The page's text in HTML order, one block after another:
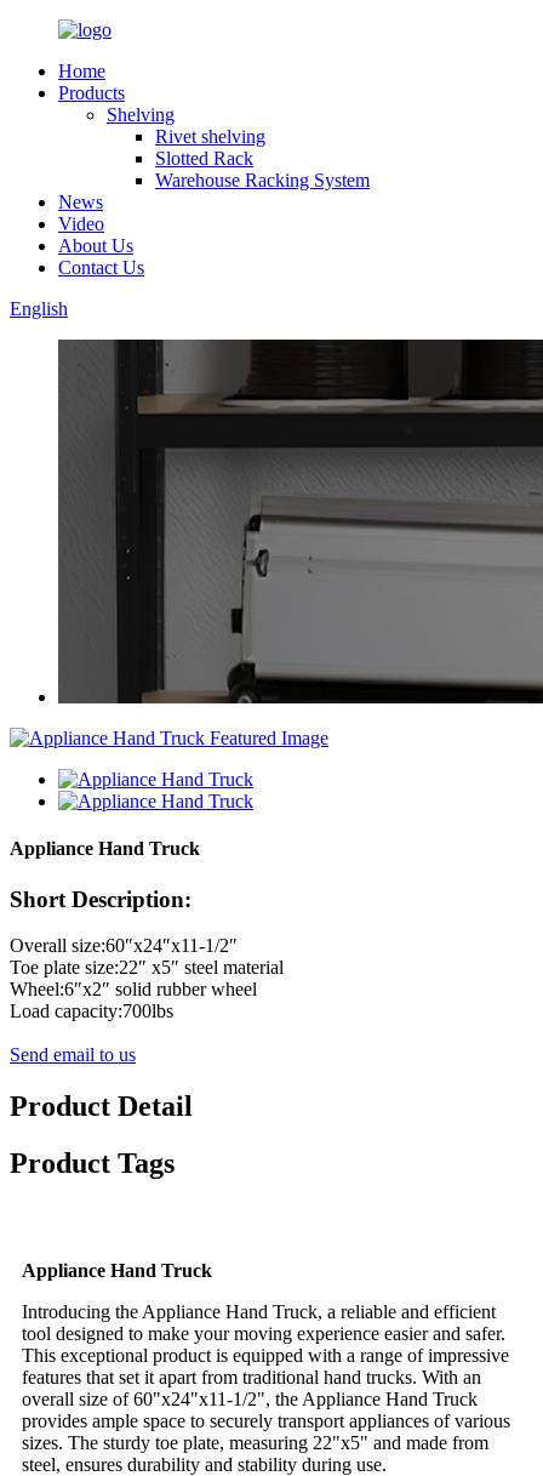
Home
Products
Shelving
Rivet shelving
Slotted Rack
Warehouse Racking System
News
Video
About Us
Contact Us
English
Appliance Hand Truck
Short Description:
Overall size:60″x24″x11-1/2″
Toe plate size:22″ x5″ steel material
Wheel:6″x2″ solid rubber wheel
Load capacity:700lbs
Send email to us
Product Detail
Product Tags
Appliance Hand Truck
Introducing the Appliance Hand Truck, a reliable and efficient
tool designed to make your moving experience easier and safer.
This exceptional product is equipped with a range of impressive
features that set it apart from traditional hand trucks. With an
overall size of 60"x24"x11-1/2", the Appliance Hand Truck
provides ample space to securely transport appliances of various
sizes. The sturdy toe plate, measuring 22"x5" and made from
steel, ensures durability and stability during use.